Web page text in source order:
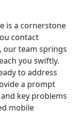
is a cornerstone
contact
our team springs
you swiftly.
to address
a prompt
key problems
mobile